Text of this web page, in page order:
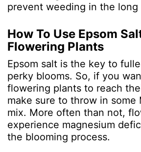
prevent weeding in the long
How To Use Epsom
Flowering Plants
Epsom salt is the key to
perky blooms. So, if you
flowering plants to reach
make sure to throw in some
mix. More often than not,
experience magnesium
the blooming process.